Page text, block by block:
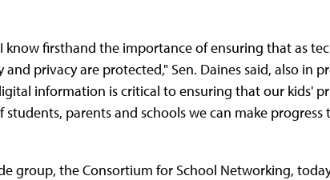
know firsthand the importance of ensuring that as
privacy are protected," Sen. Daines said, also in
information is critical to ensuring that our kids'
students, parents and schools we can make
group, the Consortium for School Networking,